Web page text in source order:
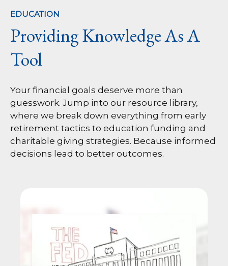
EDUCATION
Providing Knowledge As A
Tool
Your financial goals deserve more than
guesswork. Jump into our resource library,
where we break down everything from early
retirement tactics to education funding and
charitable giving strategies. Because informed
decisions lead to better outcomes.